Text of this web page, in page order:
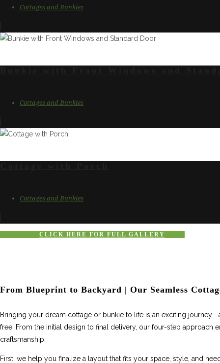
Cottages and Bunkies
Cottages and Bunkies
Cottages and Bunkies
CLICK HERE FOR FULL GALLERY
From Blueprint to Backyard | Our Seamless
Bringing your dream cottage or bunkie to life is an exciting
free. From the initial design to final delivery, our four-step approach
craftsmanship.
First, we help you finalize a layout that fits your space, style, and